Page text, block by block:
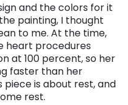
and the colors for it
painting, I thought
to me. At the time,
heart procedures
at 100 percent, so her
faster than her
piece is about rest, and
rest.